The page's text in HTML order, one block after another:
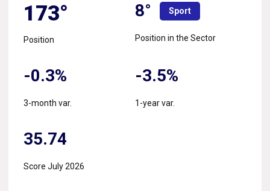
173°
Position
8° Sport
Position in the Sector
-0.3%
3-month var.
-3.5%
1-year var.
35.74
Score July 2026